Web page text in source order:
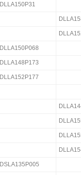
DLLA150P31
DLLA150P068
DLLA148P173
DLLA152P177
DSLA135P005